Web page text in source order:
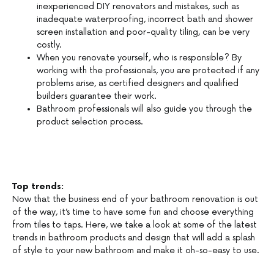
inexperienced DIY renovators and mistakes, such as
inadequate waterproofing, incorrect bath and shower
screen installation and poor-quality tiling, can be very
costly.
When you renovate yourself, who is responsible? By
working with the professionals, you are protected if any
problems arise, as certified designers and qualified
builders guarantee their work.
Bathroom professionals will also guide you through the
product selection process.
Top trends:
Now that the business end of your bathroom renovation is out
of the way, it’s time to have some fun and choose everything
from tiles to taps. Here, we take a look at some of the latest
trends in bathroom products and design that will add a splash
of style to your new bathroom and make it oh-so-easy to use.